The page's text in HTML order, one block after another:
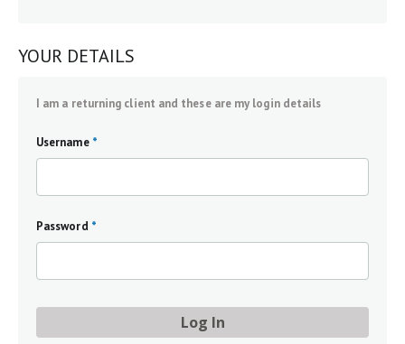
YOUR DETAILS
I am a returning client and these are my login details
Username *
Password *
Log In